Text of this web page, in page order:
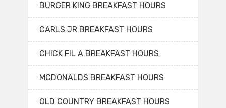
BURGER KING BREAKFAST HOURS
CARLS JR BREAKFAST HOURS
CHICK FIL A BREAKFAST HOURS
MCDONALDS BREAKFAST HOURS
OLD COUNTRY BREAKFAST HOURS